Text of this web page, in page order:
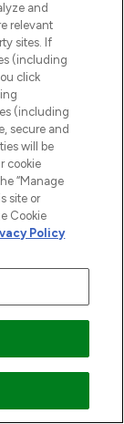
and
relevant
sites. If
(including
click
(including
secure and
will be
cookie
“Manage
site or
Cookie
Policy